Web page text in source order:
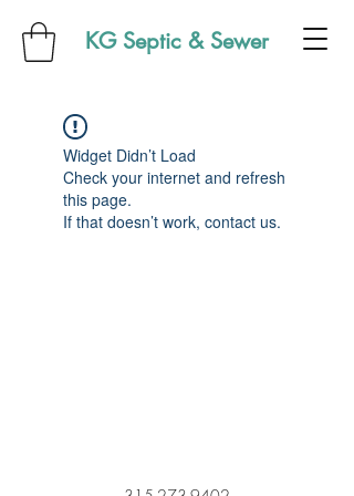
KG Septic & Sewer
Widget Didn’t Load
Check your internet and refresh
this page.
If that doesn’t work, contact us.